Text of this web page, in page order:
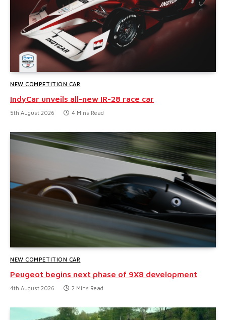
NEW COMPETITION CAR
IndyCar unveils all-new IR-28 race car
5th August 2026 4 Mins Read
NEW COMPETITION CAR
Peugeot begins next phase of 9X8 development
4th August 2026 2 Mins Read